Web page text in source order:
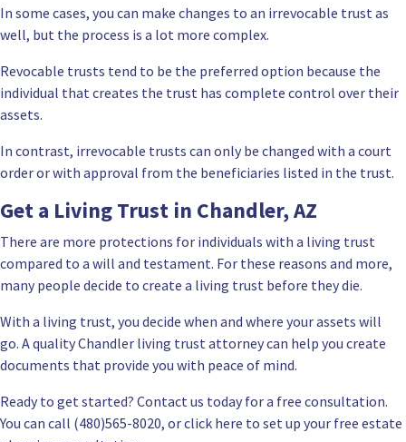
In some cases, you can make changes to an irrevocable trust as
well, but the process is a lot more complex.
Revocable trusts tend to be the preferred option because the
individual that creates the trust has complete control over their
assets.
In contrast, irrevocable trusts can only be changed with a court
orderor with approval from the beneficiaries listed in the trust.
Get a Living Trust in Chandler, AZ
There are more protections for individuals with a living trust
compared to a will and testament. For these reasons and more,
many people decide to create a living trust before they die.
With a living trust, you decide when and where your assets will
go. A quality Chandler living trust attorney can help you create
documents that provide you with peace of mind.
Ready to get started? Contact us today for a free consultation.
You can call (480)565-8020, or click here to set up your free estate